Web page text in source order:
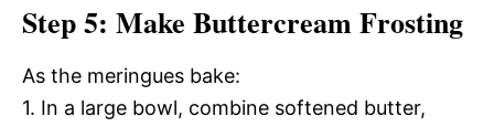
Step 5: Make Buttercream Frosting
As the meringues bake:
1. In a large bowl, combine softened butter,